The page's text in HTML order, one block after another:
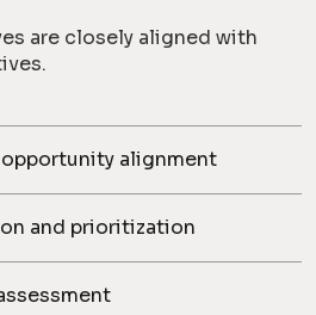
are closely aligned with
alignment
and prioritization